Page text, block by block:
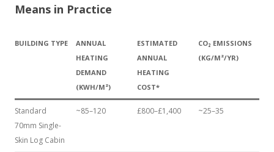
Means in Practice
BUILDING TYPE
ANNUAL
HEATING
DEMAND
(KWH/M²)
ESTIMATED
ANNUAL
HEATING
COST*
CO₂ EMISSIONS
(KG/M²/YR)
Standard
70mm Single-
Skin Log Cabin
~85–120 £800–£1,400 ~25–35